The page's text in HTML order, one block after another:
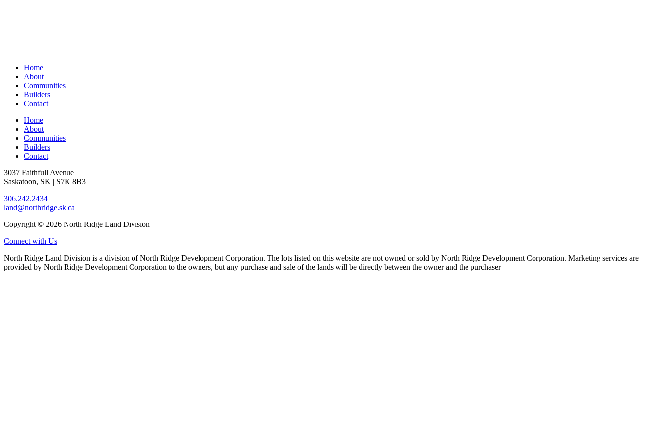
Home
About
Communities
Builders
Contact
Home
About
Communities
Builders
Contact
3037 Faithfull Avenue
Saskatoon, SK | S7K 8B3
306.242.2434
land@northridge.sk.ca
Copyright © 2026 North Ridge Land Division
Connect with Us
North Ridge Land Division is a division of North Ridge Development Corporation. The lots listed on this website are not owned or sold by North Ridge Development Corporation. Marketing services are
provided by North Ridge Development Corporation to the owners, but any purchase and sale of the lands will be directly between the owner and the purchaser